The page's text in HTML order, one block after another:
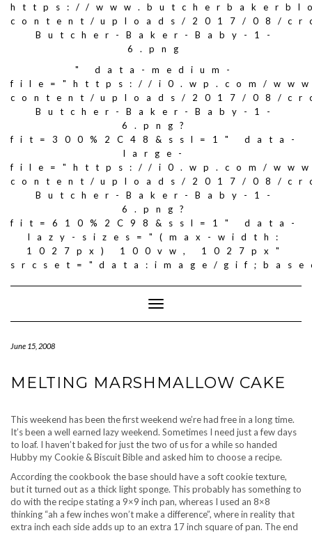
https://
content/uploads/2017/08/
Butcher-Baker-Baby-1-
6.png
" data-medium-
file="https://i0.wp.com/
content/uploads/2017/08/
Butcher-Baker-Baby-1-
6.png?
fit=300%2C48&ssl=1" data-
large-
file="https://i0.wp.com/
content/uploads/2017/08/
Butcher-Baker-Baby-1-
6.png?
fit=610%2C98&ssl=1" data-
lazy-sizes="(max-width:
1027px) 100vw, 1027px"
srcset="data:image/
Toggle
Navigation
June 15, 2008
MELTING MARSHMALLOW CAKE
This weekend has been the first weekend we’re had free in a long time.
It’s been a well earned lazy weekend. Sometimes I need just a few days
to loaf. I haven’t baked for just the two of us for a while so handed
Hubby my Cookie & Biscuit Bible and asked him to choose a recipe.
According the cookbook the base should have a soft cookie texture,
but it turned out as a thick light sponge. This probably has something to
do with the recipe stating a 9×9 inch pan, whereas I used an 8×8
thinking “ah a few inches won’t make a difference”, where in reality that
extra inch each side adds up to an extra 17 inch square of pan. The end